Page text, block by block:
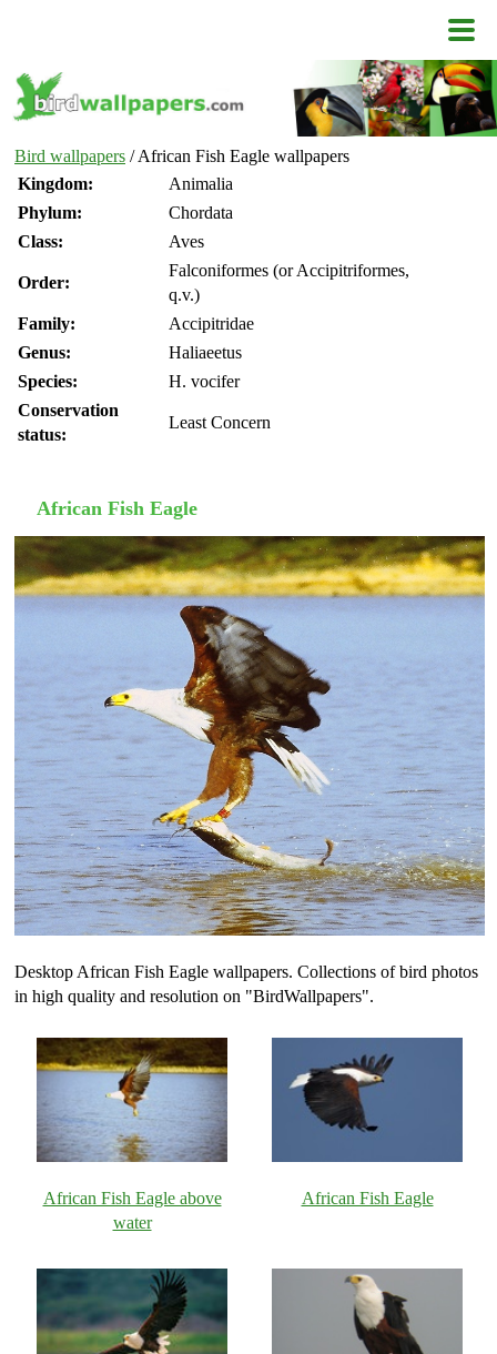
Bird wallpapers / African Fish Eagle wallpapers
Kingdom:
Animalia
Phylum:
Chordata
Class:
Aves
Order:
Falconiformes (or Accipitriformes,
q.v.)
Family:
Accipitridae
Genus:
Haliaeetus
Species:
H. vocifer
Conservation
status:
Least Concern
African Fish Eagle
Desktop African Fish Eagle wallpapers. Collections of bird photos
in high quality and resolution on "BirdWallpapers".
African Fish Eagle above
water
African Fish Eagle